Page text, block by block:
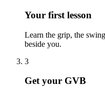
Your first lesson
Learn the grip, the
beside you.
3
Get your GVB